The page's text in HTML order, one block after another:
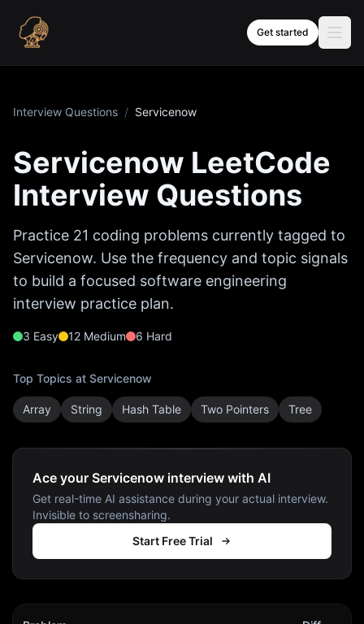
Get started
Interview Questions / Servicenow
Servicenow LeetCode
Interview Questions
Practice 21 coding problems currently tagged to
Servicenow. Use the frequency and topic signals
to build a focused software engineering
interview practice plan.
3 Easy 12 Medium 6 Hard
Top Topics at Servicenow
Array String Hash Table Two Pointers Tree
Ace your Servicenow interview with AI
Get real-time AI assistance during your actual interview.
Invisible to screensharing.
Start Free Trial
Servicenow